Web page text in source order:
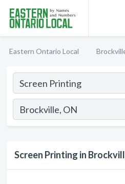
Eastern Ontario Local
Screen Printing in